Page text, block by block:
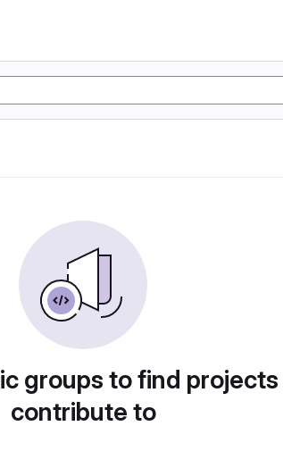
groups to find
contribute to